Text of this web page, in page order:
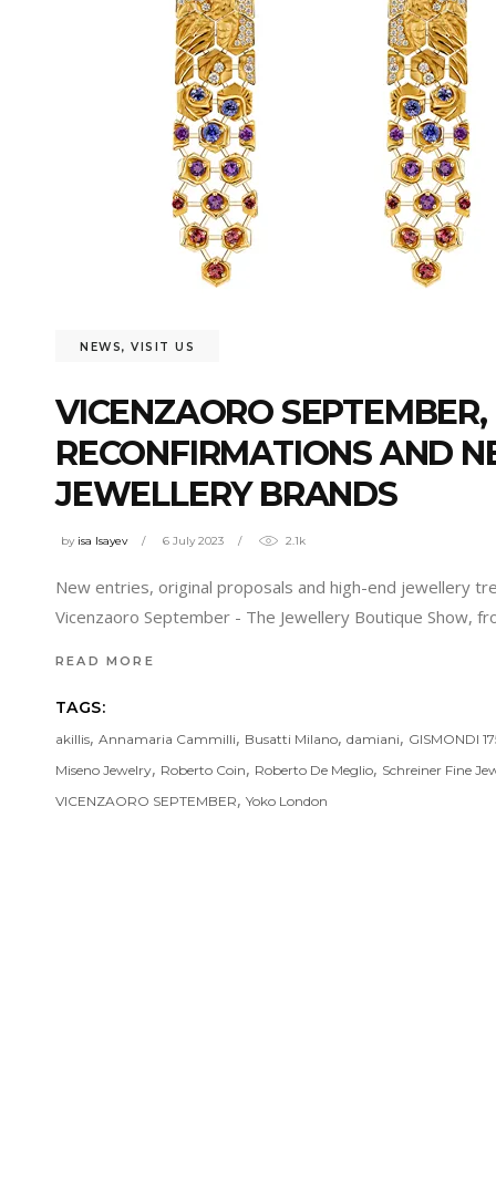
NEWS, VISIT US
VICENZAORO
RECONFIRMATIONS AND
JEWELLERY BRANDS
by isa Isayev 6 July 2023 2.1k
New entries, original proposals and high-end jewellery
Vicenzaoro September - The Jewellery Boutique Show,
READ MORE
TAGS:
akillis, Annamaria Cammilli, Busatti Milano, damiani, GISMONDI
Miseno Jewelry, Roberto Coin, Roberto De Meglio, Schreiner Fine
VICENZAORO SEPTEMBER, Yoko London